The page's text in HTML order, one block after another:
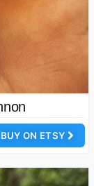
BUY ON ETSY